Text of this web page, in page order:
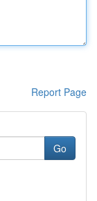
Report Page
Go